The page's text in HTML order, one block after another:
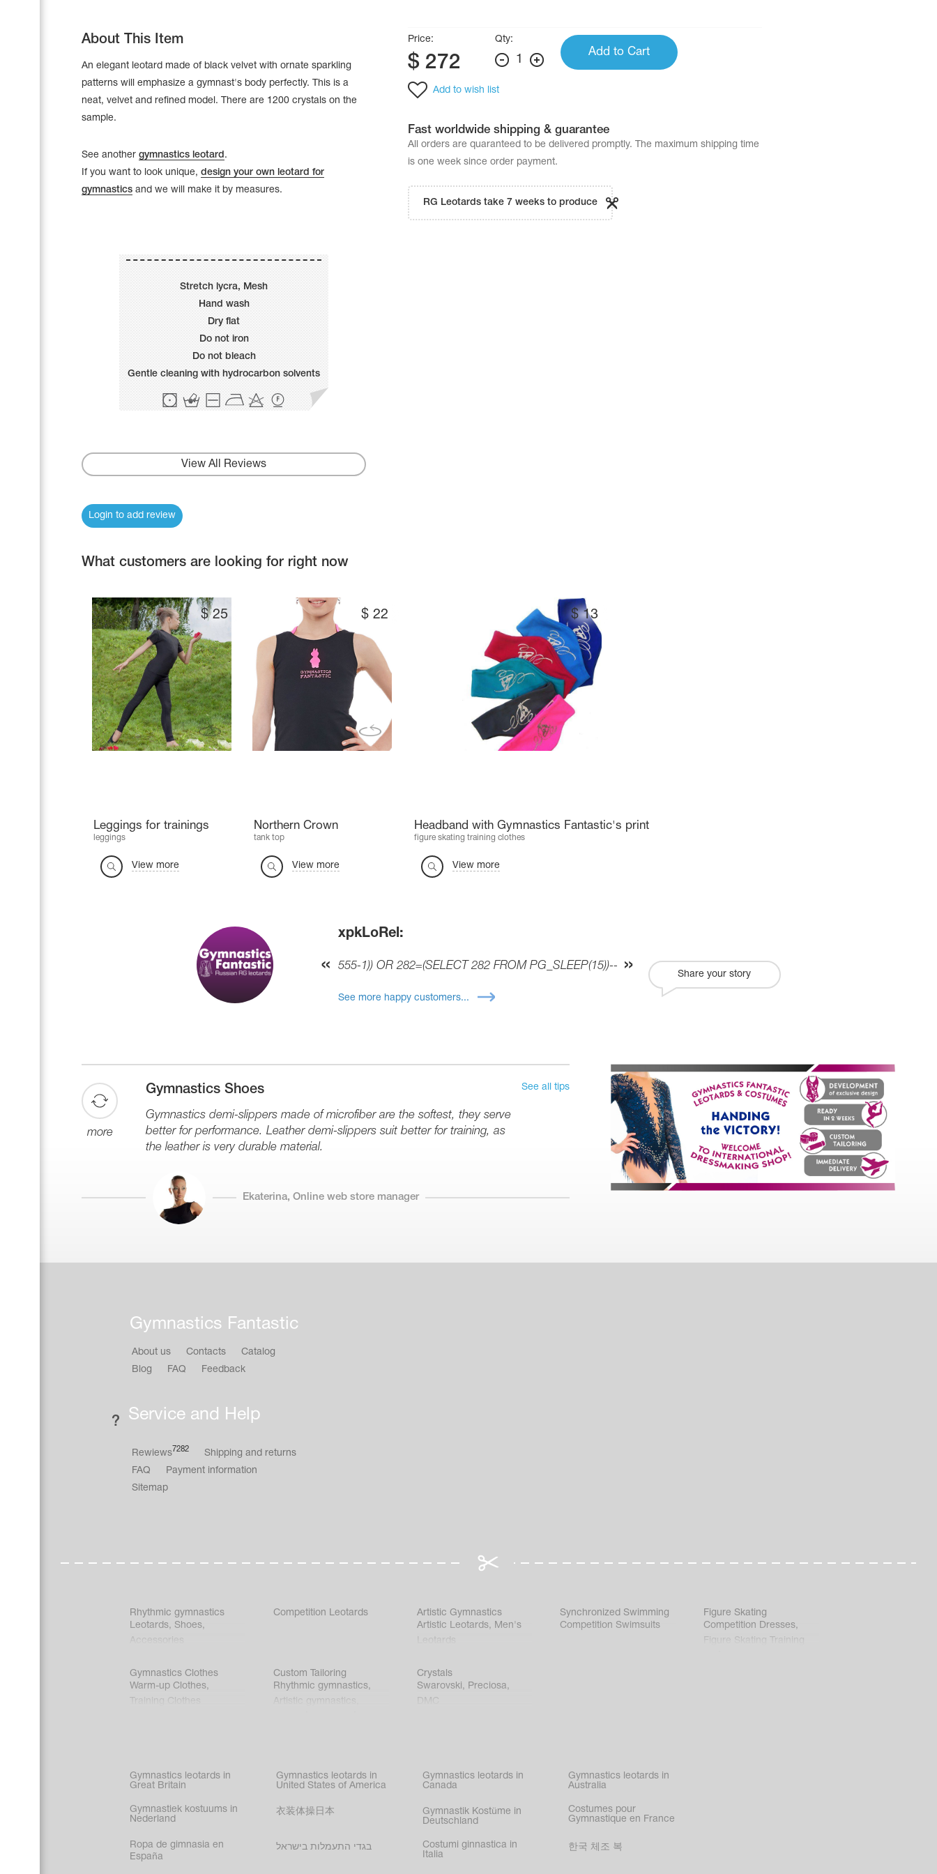
About This Item
An elegant leotard made of black velvet with ornate sparkling
patterns will emphasize a gymnast's body perfectly. This is a
neat, velvet and refined model. There are 1200 crystals on the
sample.
See another gymnastics leotard.
If you want to look unique, design your own leotard for
gymnastics and we will make it by measures.
Stretch lycra, Mesh
Hand wash
Dry flat
Do not iron
Do not bleach
Gentle cleaning with hydrocarbon solvents
View All Reviews
Login to add review
Price:
$272
Qty:
1
Add to Cart
Add to wish list
Fast worldwide shipping & guarantee
All orders are quaranteed to be delivered promptly. The maximum shipping time
is one week since order payment.
RG Leotards take 7 weeks to produce
What customers are looking for right now
$25
Leggings for trainings
leggings
View more
$ 22
Northern Crown
tank top
View more
$13
Headband with Gymnastics Fantastic's print
figure skating training clothes
View more
xpkLoRel:
555-1)) OR 282=(SELECT 282 FROM PG_SLEEP(15))--
See more happy customers...
Share your story
more
Gymnastics Shoes
Gymnastics demi-slippers made of microfiber are the softest, they serve
better for performance. Leather demi-slippers suit better for training, as
the leather is very durable material.
Ekaterina, Online web store manager
See all tips
Gymnastics Fantastic
About us Contacts
Catalog
Blog
FAQ Feedback
Service and Help
Rewiews7282
Shipping and returns
FAQ
Payment information
Sitemap
Rhythmic gymnastics
Leotards, Shoes,
Accessories
Competition Leotards
Artistic Gymnastics
Artistic Leotards, Men's
Synchronized Swimming
Competition Swimsuits
Figure Skating
Competition Dresses,
Figure Skating Training
Gymnastics Clothes
Warm-up Clothes,
Training Clothes
Custom Tailoring
Rhythmic gymnastics,
Artistic gymnastics
costumes
Crystals
Swarovski, Preciosa,
DMC
Gymnastics leotards in
Great Britain
Gymnastics leotards in
United States of America
Gymnastics leotards in
Canada
Gymnastics leotards in
Australia
Gymnastiek kostuums in
Nederland
衣装体操日本
Gymnastik Kostüme in
Deutschland
Costumes pour
Gymnastique en France
Ropa de gimnasia en
España
בגדי התעמלות בישראל
Costumi ginnastica in
Italia
한국 체조 복